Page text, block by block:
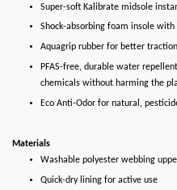
Super-soft Kalibrate midsole
Shock-absorbing foam insole
Aquagrip rubber for better
PFAS-free, durable water
chemicals without harming the
Eco Anti-Odor for natural,
Materials
Washable polyester webbing
Quick-dry lining for active use